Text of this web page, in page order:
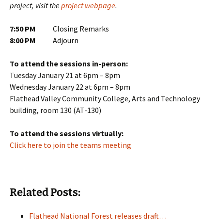
project, visit theproject webpage.
7:50 PM Closing Remarks
8:00 PM Adjourn
To attend the sessions in-person:
Tuesday January 21 at 6pm – 8pm
Wednesday January 22 at 6pm – 8pm
Flathead Valley Community College, Arts and Technology
building, room 130 (AT-130)
To attend the sessions virtually:
Click here to join the teams meeting
Related Posts:
Flathead National Forest releases draft…